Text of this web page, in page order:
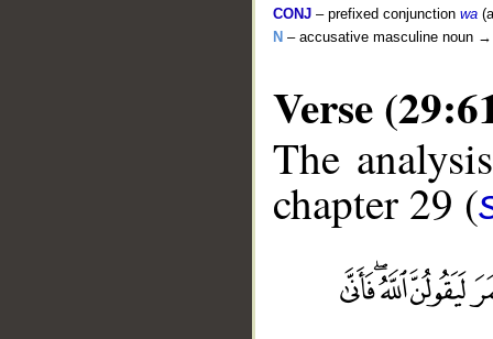
CONJ – prefixed conjunction wa
N – accusative masculine noun
Verse
The
chapter 29 (